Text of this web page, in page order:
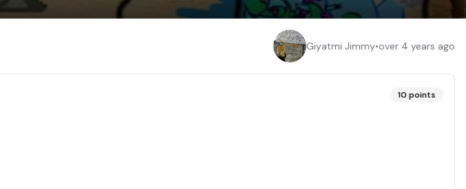
Giyatmi Jimmy•over 4 years ago
10 points